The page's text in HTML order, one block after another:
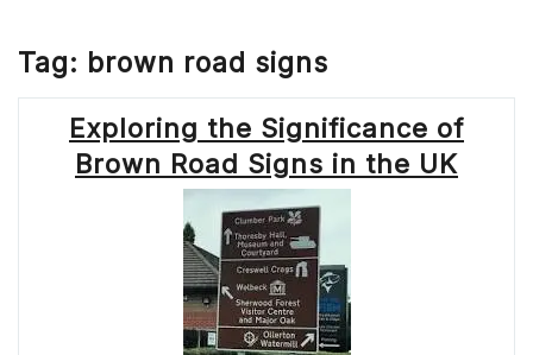
Tag: brown road signs
Exploring the Significance of
Brown Road Signs in the UK